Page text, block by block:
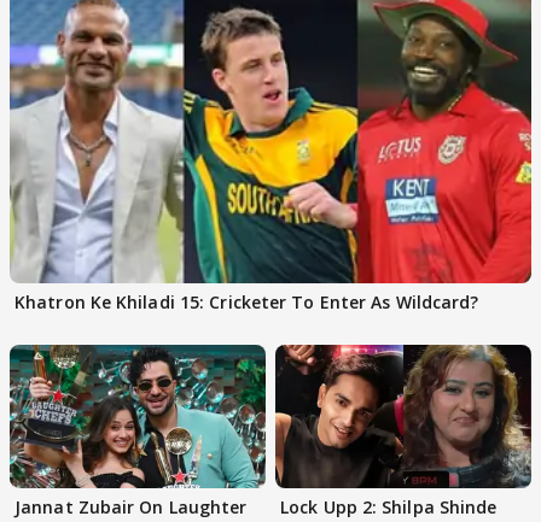
Khatron Ke Khiladi 15: Cricketer To Enter As Wildcard?
Jannat Zubair On Laughter
Lock Upp 2: Shilpa Shinde